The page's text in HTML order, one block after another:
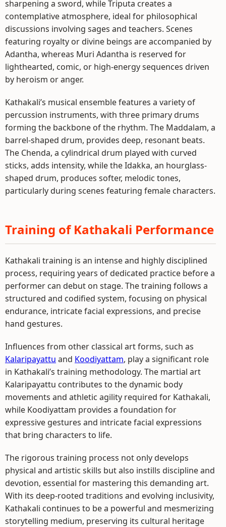
sharpening a sword, while Triputa creates a
contemplative atmosphere, ideal for philosophical
discussions involving sages and teachers. Scenes
featuring royalty or divine beings are accompanied by
Adantha, whereas Muri Adantha is reserved for
lighthearted, comic, or high-energy sequences driven
by heroism or anger.
Kathakali’s musical ensemble features a variety of
percussion instruments, with three primary drums
forming the backbone of the rhythm. The Maddalam, a
barrel-shaped drum, provides deep, resonant beats.
The Chenda, a cylindrical drum played with curved
sticks, adds intensity, while the Idakka, an hourglass-
shaped drum, produces softer, melodic tones,
particularly during scenes featuring female characters.
Training of Kathakali Performance
Kathakali training is an intense and highly disciplined
process, requiring years of dedicated practice before a
performer can debut on stage. The training follows a
structured and codified system, focusing on physical
endurance, intricate facial expressions, and precise
hand gestures.
Influences from other classical art forms, such as
Kalaripayattu and Koodiyattam, play a significant role
in Kathakali’s training methodology. The martial art
Kalaripayattu contributes to the dynamic body
movements and athletic agility required for Kathakali,
while Koodiyattam provides a foundation for
expressive gestures and intricate facial expressions
that bring characters to life.
The rigorous training process not only develops
physical and artistic skills but also instills discipline and
devotion, essential for mastering this demanding art.
With its deep-rooted traditions and evolving inclusivity,
Kathakali continues to be a powerful and mesmerizing
storytelling medium, preserving its cultural heritage